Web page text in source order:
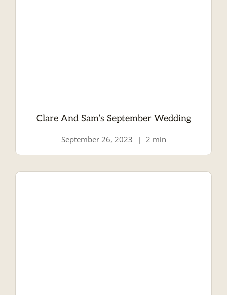
Clare And Sam’s September Wedding
September 26, 2023 | 2 min